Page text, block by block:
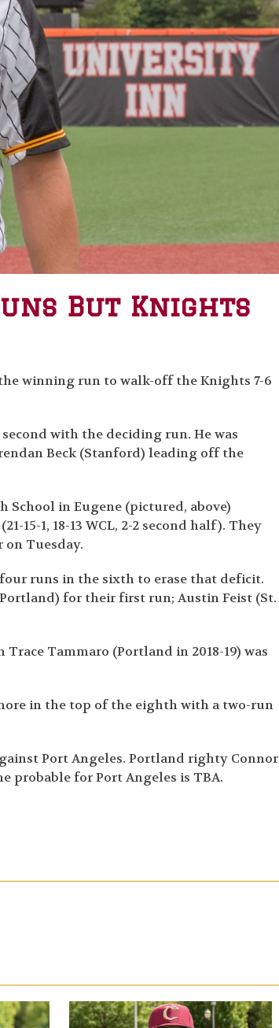
But Knights
winning run to walk-off the Knights 7-6
with the deciding run. He was
Beck (Stanford) leading off the
School in Eugene (pictured, above)
15-1, 18-13 WCL, 2-2 second half). They
Tuesday.
runs in the sixth to erase that deficit.
for their first run; Austin Feist (St.
Tammaro (Portland in 2018-19) was
in the top of the eighth with a two-run
Port Angeles. Portland righty Connor
probable for Port Angeles is TBA.